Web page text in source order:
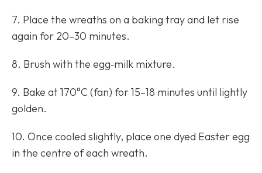
7. Place the wreaths on a baking tray and let rise
again for 20–30 minutes.
8. Brush with the egg‑milk mixture.
9. Bake at 170°C (fan) for 15–18 minutes until lightly
golden.
10. Once cooled slightly, place one dyed Easter egg
in the centre of each wreath.